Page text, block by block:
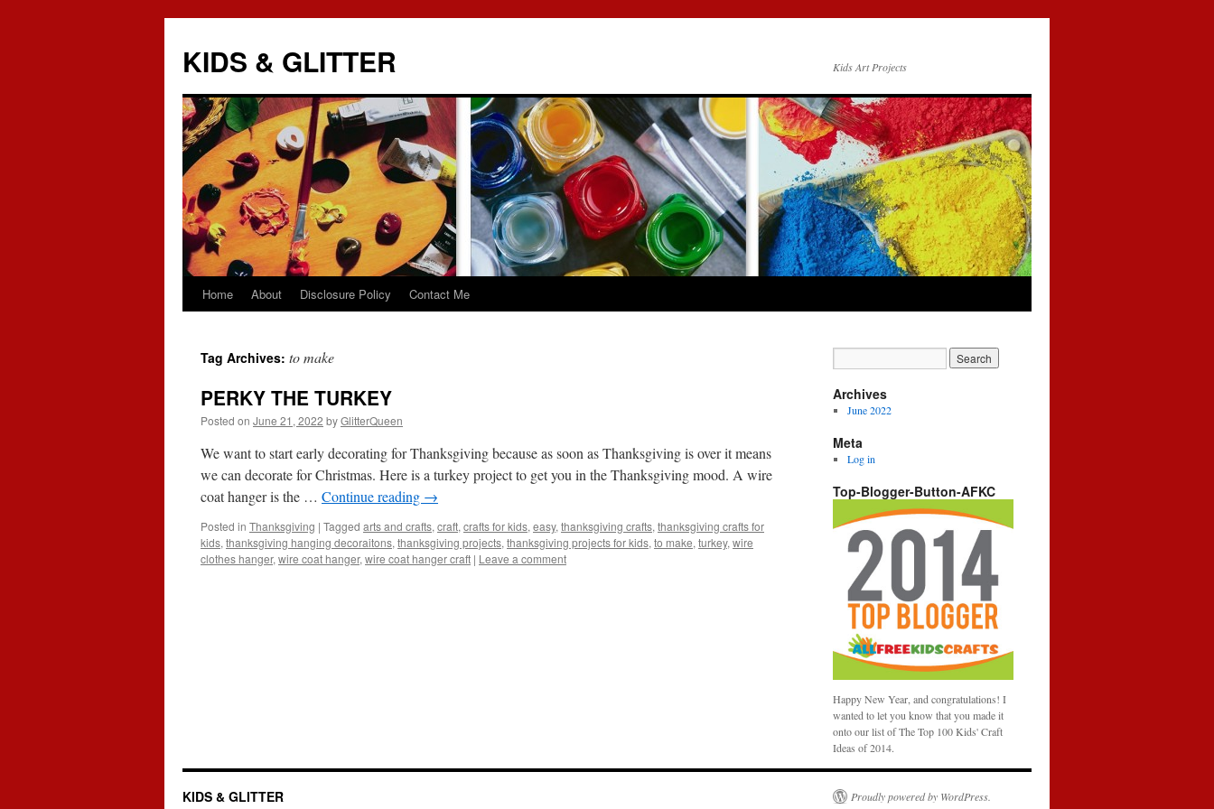
KIDS & GLITTER Kids Art Projects
Skip
content
Home About Disclosure Policy Contact Me
Tag Archives: to make
PERKY THE TURKEY
Posted on June 21, 2022 byGlitterQueen
We want to start early decorating for Thanksgiving because as soon as Thanksgiving is over it means
we can decorate for Christmas. Here is a turkey project to get you in the Thanksgiving mood. A wire
coat hanger is the … Continue reading →
Posted in Thanksgiving | Tagged arts and crafts, craft, crafts for kids, easy, thanksgiving crafts, thanksgiving crafts for
kids, thanksgiving hanging decoraitons, thanksgiving projects, thanksgiving projects for kids, to make, turkey, wire
clothes hanger, wire coat hanger, wire coat hanger craft | Leave a comment
Archives
June 2022
Meta
Log in
Top-Blogger-Button-AFKC
Happy New Year, and congratulations! I
wanted to let you know that you made it
onto our list of The Top 100 Kids' Craft
Ideas of 2014.
KIDS & GLITTER Proudly powered by WordPress.